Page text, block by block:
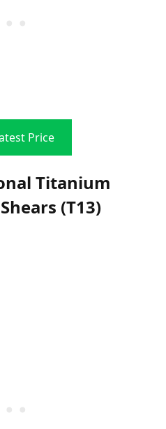
Price
Titanium
(T13)